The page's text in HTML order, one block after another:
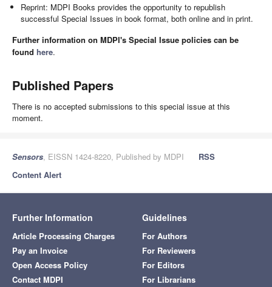
Reprint: MDPI Books provides the opportunity to republish
successful Special Issues in book format, both online and in print.
Further information on MDPI's Special Issue policies can be
found here.
Published Papers
There is no accepted submissions to this special issue at this
moment.
Sensors, EISSN 1424-8220, Published by MDPI
RSS
Content Alert
Further Information
Article Processing Charges
Pay an Invoice
Open Access Policy
Contact MDPI
Guidelines
For Authors
For Reviewers
For Editors
For Librarians